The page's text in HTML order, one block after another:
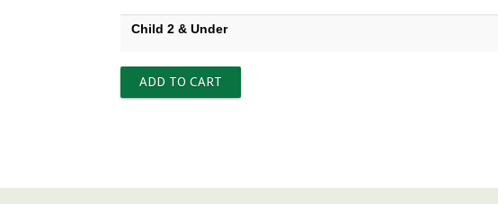
Child 2 & Under